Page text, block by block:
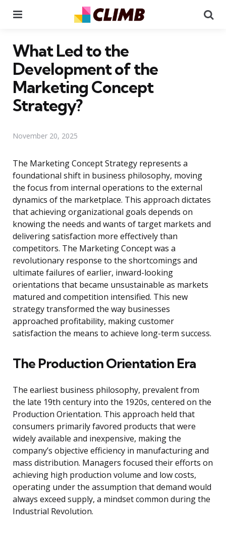
What Led to the
Development of the
Marketing Concept
Strategy?
November 20, 2025
The Marketing Concept Strategy represents a
foundational shift in business philosophy, moving
the focus from internal operations to the external
dynamics of the marketplace. This approach dictates
that achieving organizational goals depends on
knowing the needs and wants of target markets and
delivering satisfaction more effectively than
competitors. The Marketing Concept was a
revolutionary response to the shortcomings and
ultimate failures of earlier, inward-looking
orientations that became unsustainable as markets
matured and competition intensified. This new
strategy transformed the way businesses
approached profitability, making customer
satisfaction the means to achieve long-term success.
The Production Orientation Era
The earliest business philosophy, prevalent from
the late 19th century into the 1920s, centered on the
Production Orientation. This approach held that
consumers primarily favored products that were
widely available and inexpensive, making the
company’s objective efficiency in manufacturing and
mass distribution. Managers focused their efforts on
achieving high production volume and low costs,
operating under the assumption that demand would
always exceed supply, a mindset common during the
Industrial Revolution.